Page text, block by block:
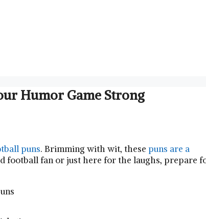
Humor Game Strong
puns. Brimming with wit, these puns are a
football fan or just here for the laughs, prepare